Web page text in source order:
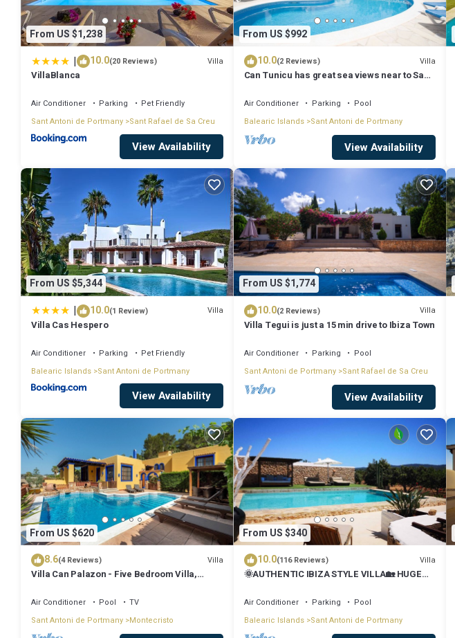
From US $1,238
| 10.0(20 Reviews) Villa
VillaBlanca
Air Conditioner Parking
Pet Friendly
Sant Antoni de Portmany Sant Rafael de Sa Creu
View Availability
From US $992
10.0(2 Reviews) Villa
Can Tunicu has great sea views near to San
Air Conditioner Parking
Pool
Balearic Islands Sant Antoni de Portmany
View Availability
From US $5,344
| 10.0(1 Review) Villa
Villa Cas Hespero
Air Conditioner Parking
Pet Friendly
Balearic Islands Sant Antoni de Portmany
View Availability
From US $1,774
10.0(2 Reviews) Villa
Villa Tegui is just a 15 min drive to Ibiza Town
Air Conditioner Parking
Pool
Sant Antoni de Portmany Sant Rafael de Sa Creu
View Availability
From US $620
8.6(4 Reviews) Villa
Villa Can Palazon - Five Bedroom Villa,
Air Conditioner Pool
TV
Sant Antoni de Portmany Montecristo
From US $340
10.0(116 Reviews) Villa
🌞AUTHENTIC IBIZA STYLE VILLA🏡 HUGE
🚗
Air Conditioner Parking
Pool
Balearic Islands Sant Antoni de Portmany